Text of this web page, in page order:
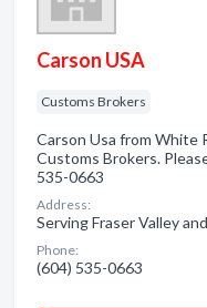
Carson USA
Customs Brokers
Carson Usa from White
Customs Brokers.
535-0663
Address:
Serving Fraser Valley
Phone:
(604) 535-0663